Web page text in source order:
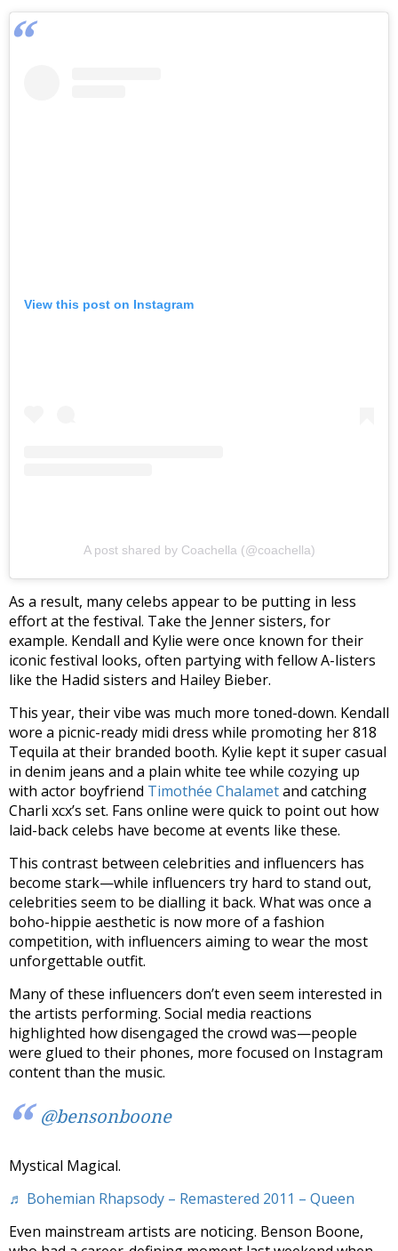
View this post on Instagram
A post shared by Coachella (@coachella)
As a result, many celebs appear to be putting in less
effort at the festival. Take the Jenner sisters, for
example. Kendall and Kylie were once known for their
iconic festival looks, often partying with fellow A-listers
like the Hadid sisters and Hailey Bieber.
This year, their vibe was much more toned-down. Kendall
wore a picnic-ready midi dress while promoting her 818
Tequila at their branded booth. Kylie kept it super casual
in denim jeans and a plain white tee while cozying up
with actor boyfriend Timothée Chalametand catching
Charli xcx’s set. Fans online were quick to point out how
laid-back celebs have become at events like these.
This contrast between celebrities and influencers has
become stark—while influencers try hard to stand out,
celebrities seem to be dialling it back. What was once a
boho-hippie aesthetic is now more of a fashion
competition, with influencers aiming to wear the most
unforgettable outfit.
Many of these influencers don’t even seem interested in
the artists performing. Social media reactions
highlighted how disengaged the crowd was—people
were glued to their phones, more focused on Instagram
content than the music.
@bensonboone
Mystical Magical.
♬ Bohemian Rhapsody – Remastered 2011 – Queen
Even mainstream artists are noticing. Benson Boone,